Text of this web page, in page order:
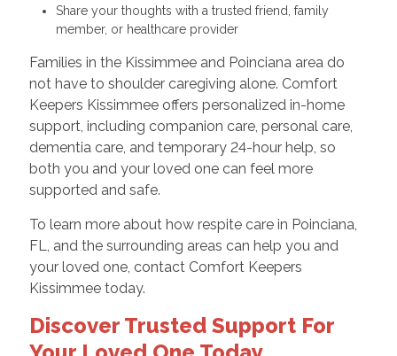
Share your thoughts with a trusted friend, family
member, or healthcare provider
Families in the Kissimmee and Poinciana area do
not have to shoulder caregiving alone. Comfort
Keepers Kissimmee offers personalized in-home
support, including companion care, personal care,
dementia care, and temporary 24-hour help, so
both you and your loved one can feel more
supported and safe.
To learn more about how respite care in Poinciana,
FL, and the surrounding areas can help you and
your loved one, contact Comfort Keepers
Kissimmee today.
Discover Trusted Support For